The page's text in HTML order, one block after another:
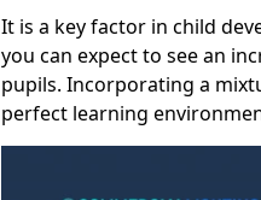
It is a key factor in child
you can expect to see an
pupils. Incorporating a
perfect learning